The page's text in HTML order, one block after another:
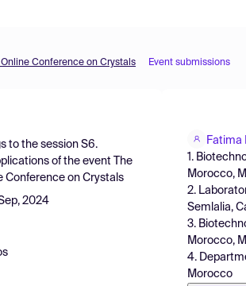
Online Conference on Crystals Event submissions
to the session S6.
of the event
The
Conference on Crystals
2024
Fatima
1.
Morocco,
2.
Semlalia,
3.
Morocco,
4.
Morocco